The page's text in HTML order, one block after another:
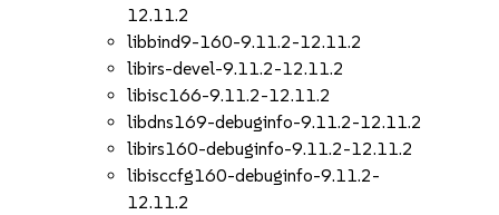
12.11.2
libbind9-160-9.11.2-12.11.2
libirs-devel-9.11.2-12.11.2
libisc166-9.11.2-12.11.2
libdns169-debuginfo-9.11.2-12.11.2
libirs160-debuginfo-9.11.2-12.11.2
libisccfg160-debuginfo-9.11.2-
12.11.2